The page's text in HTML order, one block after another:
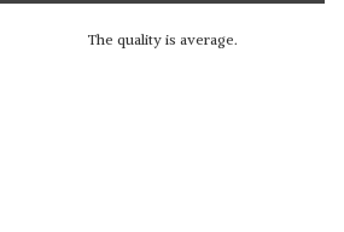
The quality is average.